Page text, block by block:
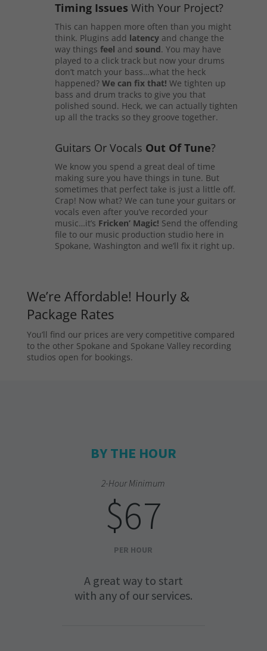
Timing Issues With Your Project?
This can happen more often than you might
think. Plugins add latencyand change the
way things feel and sound. You may have
played to a click track but now your drums
don’t match your bass…what the heck
happened? We can fix that! We tighten up
bass and drum tracks to give you that
polished sound. Heck, we can actually tighten
up all the tracks so they groove together.
Guitars Or Vocals Out Of Tune?
We know you spend a great deal of time
making sure you have things in tune. But
sometimes that perfect take is just a little off.
Crap! Now what? We can tune your guitars or
vocals even after you’ve recorded your
music…it’s Fricken’ Magic! Send the offending
file to our music production studio here in
Spokane, Washington and we’ll fix it right up.
We’re Affordable! Hourly &
Package Rates
You’ll find our prices are very competitive compared
to the other Spokane and Spokane Valley recording
studios open for bookings.
BY THE HOUR
2-Hour Minimum
$67
PER HOUR
A great way to start
with any of our services.